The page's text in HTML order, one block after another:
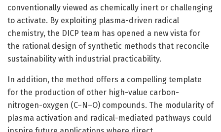
conventionally viewed as chemically inert or challenging
to activate. By exploiting plasma-driven radical
chemistry, the DICP team has opened a new vista for
the rational design of synthetic methods that reconcile
sustainability with industrial practicability.
In addition, the method offers a compelling template
for the production of other high-value carbon-
nitrogen-oxygen (C–N–O) compounds. The modularity of
plasma activation and radical-mediated pathways could